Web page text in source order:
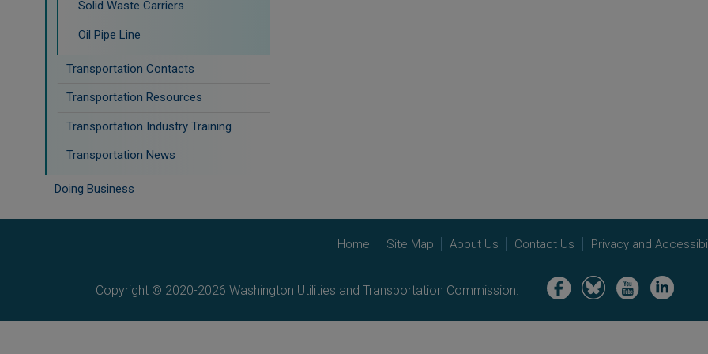
Solid Waste Carriers
Oil Pipe Line
Transportation Contacts
Transportation Resources
Transportation Industry Training
Transportation News
Doing Business
Home Site Map About Us Contact Us Privacy and
Copyright © 2020-2026 Washington Utilities and Transportation Commission. Image Image Image Image